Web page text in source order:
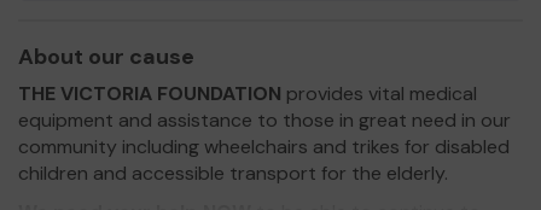
About our cause
THE VICTORIA FOUNDATION provides vital medical
equipment and assistance to those in great need in our
community including wheelchairs and trikes for disabled
children and accessible transport for the elderly.